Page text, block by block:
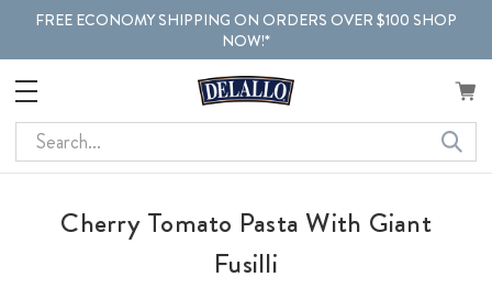
FREE ECONOMY SHIPPING ON ORDERS OVER $100 SHOP
NOW!*
Search
Cherry Tomato Pasta With Giant
Fusilli